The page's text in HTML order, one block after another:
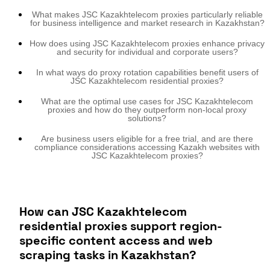
What makes JSC Kazakhtelecom proxies particularly reliable
for business intelligence and market research in Kazakhstan?
How does using JSC Kazakhtelecom proxies enhance privacy
and security for individual and corporate users?
In what ways do proxy rotation capabilities benefit users of
JSC Kazakhtelecom residential proxies?
What are the optimal use cases for JSC Kazakhtelecom
proxies and how do they outperform non-local proxy
solutions?
Are business users eligible for a free trial, and are there
compliance considerations accessing Kazakh websites with
JSC Kazakhtelecom proxies?
How can JSC Kazakhtelecom
residential proxies support region-
specific content access and web
scraping tasks in Kazakhstan?